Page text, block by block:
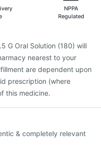
NPPA
Regulated
G Oral Solution (180) will
nearest to your
are dependent upon
prescription (where
this medicine.
& completely relevant